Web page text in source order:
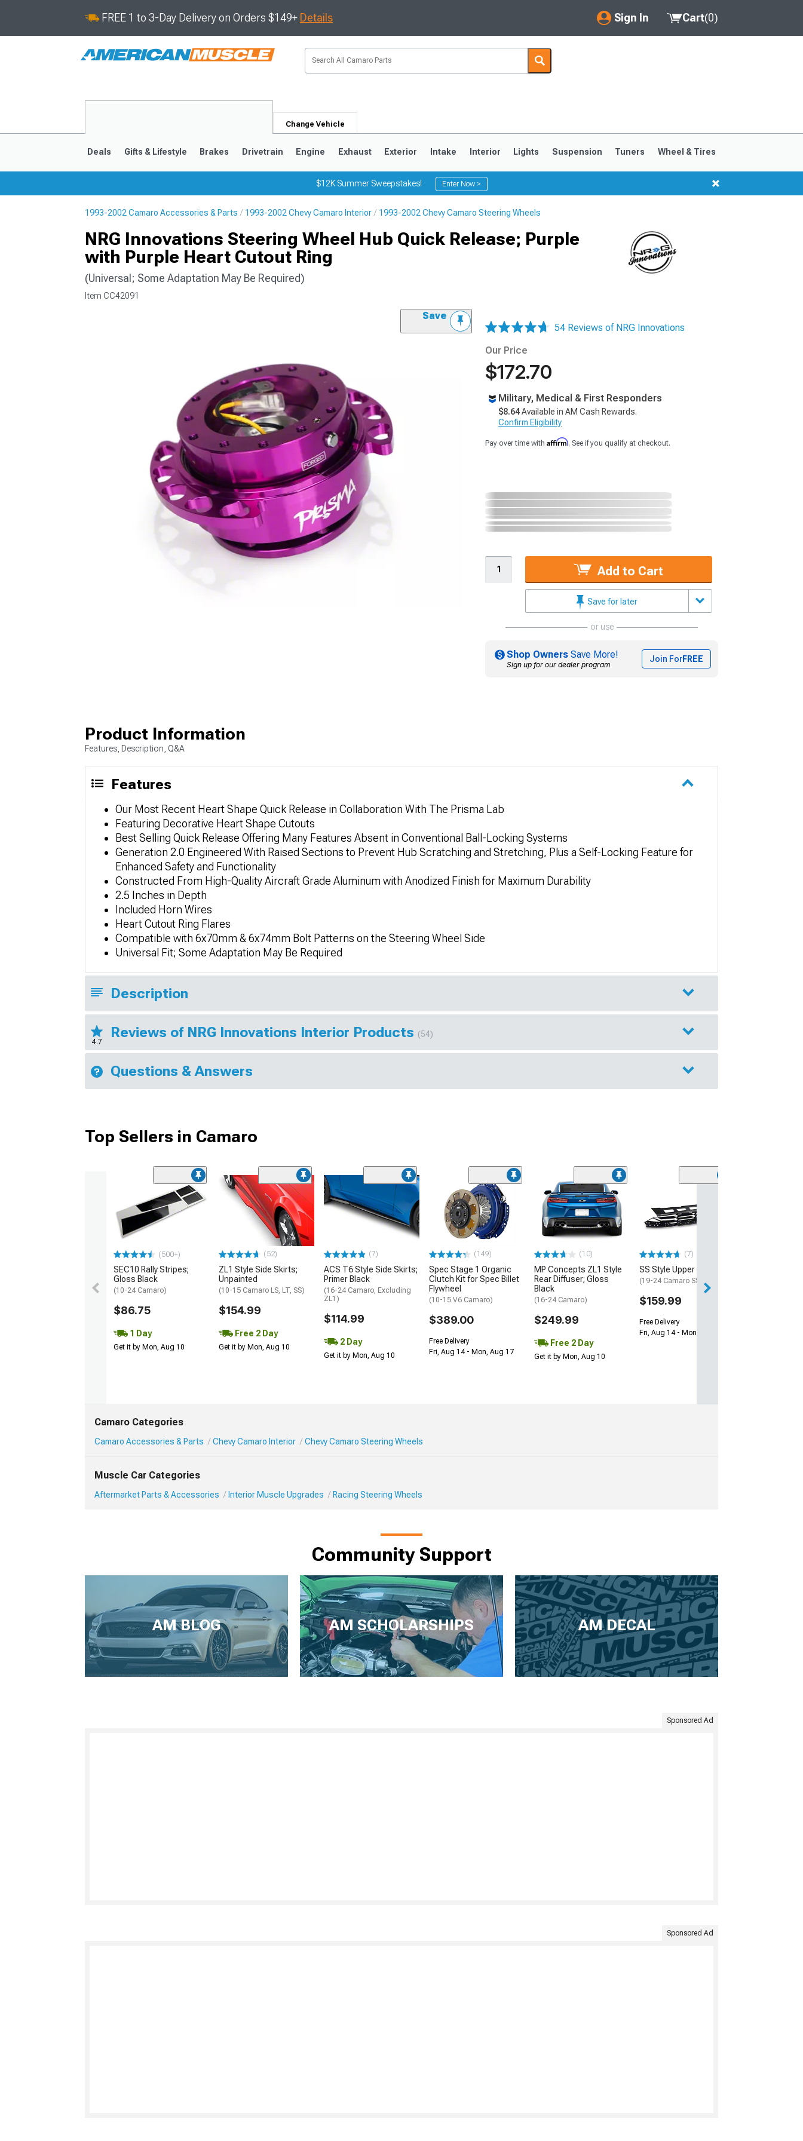
FREE 1 to 3-Day Delivery on Orders $149+ Details Sign In
My Account
Saved Products
Cart(0)
Change Vehicle
Deals Gifts & Lifestyle Brakes Drivetrain Engine Exhaust Exterior Intake Interior Lights Suspension Tuners Wheel & Tires
$12K Summer Sweepstakes! Enter Now >
1993-2002 Camaro Accessories & Parts 1993-2002 Chevy Camaro Interior 1993-2002 Chevy Camaro Steering Wheels
NRG Innovations Steering Wheel Hub Quick Release; Purple
with Purple Heart Cutout Ring
(Universal; Some Adaptation May Be Required)
Item CC42091
Save
54 Reviews of NRG Innovations
Our Price
$172.70
Military, Medical & First Responders
$8.64Available in AM Cash Rewards.
Confirm Eligibility
Pay over time with Affirm. See if you qualify at checkout.
Add to Cart
Save for later
or use
Shop Owners Save More!
Sign up for our dealer program
Join ForFREE
Product Information
Features, Description, Q&A
Features
Our Most Recent Heart Shape Quick Release in Collaboration With The Prisma Lab
Featuring Decorative Heart Shape Cutouts
Best Selling Quick Release Offering Many Features Absent in Conventional Ball-Locking Systems
Generation 2.0 Engineered With Raised Sections to Prevent Hub Scratching and Stretching, Plus a Self-Locking Feature for
Enhanced Safety and Functionality
Constructed From High-Quality Aircraft Grade Aluminum with Anodized Finish for Maximum Durability
2.5 Inches in Depth
Included Horn Wires
Heart Cutout Ring Flares
Compatible with 6x70mm & 6x74mm Bolt Patterns on the Steering Wheel Side
Universal Fit; Some Adaptation May Be Required
Description
4.7
Reviews of NRG Innovations Interior Products (54)
Questions & Answers
Top Sellers in Camaro
(500+)
SEC10 Rally Stripes;
Gloss Black
(10-24 Camaro)
$86.75
1 Day
Get it by Mon, Aug 10
(52)
ZL1 Style Side Skirts;
Unpainted
(10-15 Camaro LS, LT, SS)
$154.99
Free 2 Day
Get it by Mon, Aug 10
(7)
ACS T6 Style Side Skirts;
Primer Black
(16-24 Camaro, Excluding
ZL1)
$114.99
2 Day
Get it by Mon, Aug 10
(149)
Spec Stage 1 Organic
Clutch Kit for Spec Billet
Flywheel
(10-15 V6 Camaro)
$389.00
Free Delivery
Fri, Aug 14 - Mon, Aug 17
(10)
MP Concepts ZL1 Style
Rear Diffuser; Gloss
Black
(16-24 Camaro)
$249.99
Free 2 Day
Get it by Mon, Aug 10
(7)
SS Style Upper Grille
(19-24 Camaro SS)
$159.99
Free Delivery
Fri, Aug 14 - Mon, Aug 17
Camaro Categories
Camaro Accessories & Parts Chevy Camaro Interior Chevy Camaro Steering Wheels
Muscle Car Categories
Aftermarket Parts & Accessories Interior Muscle Upgrades Racing Steering Wheels
Community Support
AM BLOG AM SCHOLARSHIPS AM DECAL
Sponsored Ad
Sponsored Ad